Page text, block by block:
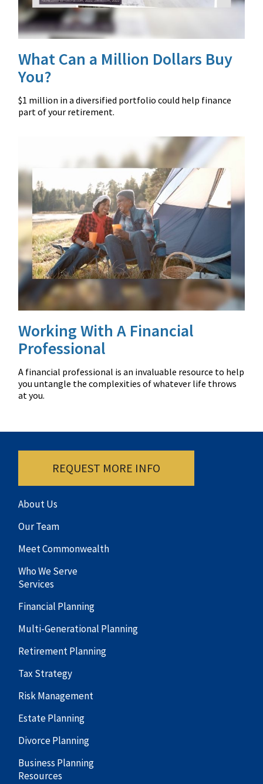
What Can a Million Dollars Buy
You?
$1 million in a diversified portfolio could help finance
part of your retirement.
Working With A Financial
Professional
A financial professional is an invaluable resource to help
you untangle the complexities of whatever life throws
at you.
REQUEST MORE INFO
About Us
Our Team
Meet Commonwealth
Who We Serve
Services
Financial Planning
Multi-Generational Planning
Retirement Planning
Tax Strategy
Risk Management
Estate Planning
Divorce Planning
Business Planning
Resources